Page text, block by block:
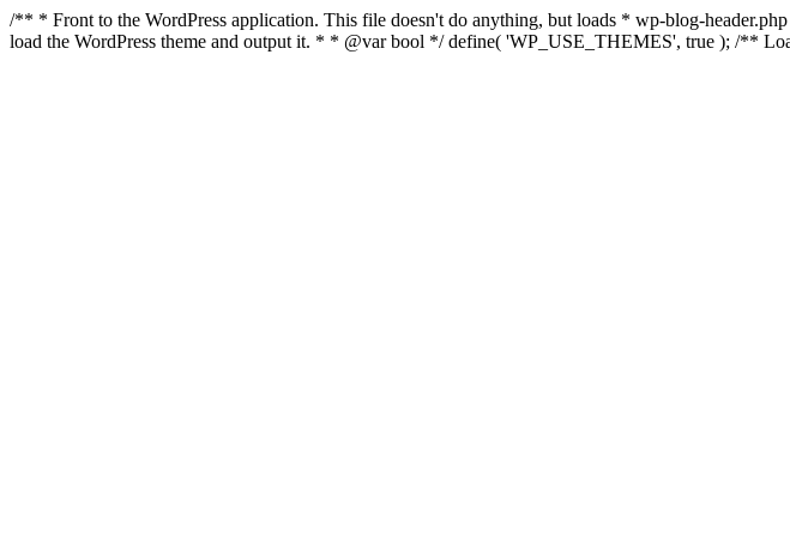
/** * Front to the WordPress application. This file doesn't do anything, but loads * wp-blog-
load the WordPress theme and output it. * * @var bool */ define( 'WP_USE_THEMES', true ); /**